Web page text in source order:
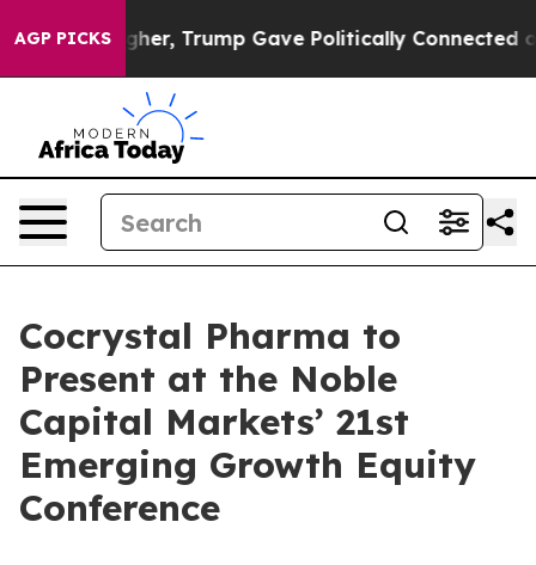
AGP PICKSHigher, Trump Gave Politically Connected
Cocrystal Pharma to
Present at the Noble
Capital Markets’ 21st
Emerging Growth Equity
Conference